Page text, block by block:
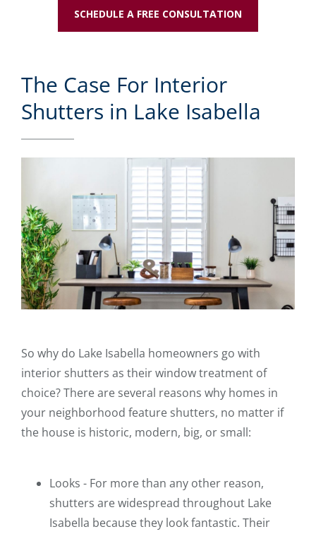
SCHEDULE A FREE CONSULTATION
The Case For Interior
Shutters in Lake Isabella
So why do Lake Isabella homeowners go with
interior shutters as their window treatment of
choice? There are several reasons why homes in
your neighborhood feature shutters, no matter if
the house is historic, modern, big, or small:
Looks - For more than any other reason,
shutters are widespread throughout Lake
Isabella because they look fantastic. Their